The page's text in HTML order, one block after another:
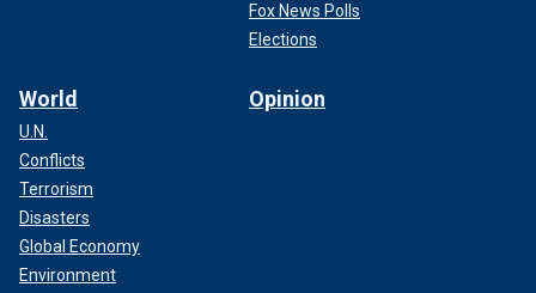
Fox News Polls
Elections
World
U.N.
Conflicts
Terrorism
Disasters
Global Economy
Environment
Opinion